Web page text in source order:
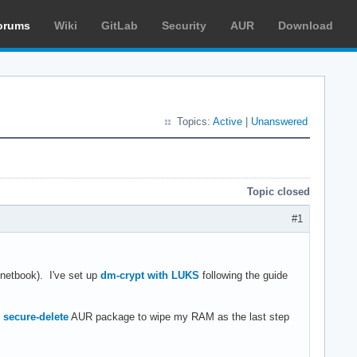
Wiki GitLab Security AUR Download
Topics: Active Unanswered
Topic closed
#1
I've set up dm-crypt with LUKS following the guide
secure-delete AUR package to wipe my RAM as the last step